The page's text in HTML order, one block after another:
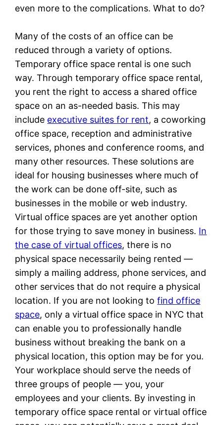
even more to the complications. What to do?
Many of the costs of an office can be
reduced through a variety of options.
Temporary office space rental is one such
way. Through temporary office space rental,
you rent the right to access a shared office
space on an as-needed basis. This may
include executive suites for rent, a coworking
office space, reception and administrative
services, phones and conference rooms, and
many other resources. These solutions are
ideal for housing businesses where much of
the work can be done off-site, such as
businesses in the mobile or web industry.
Virtual office spaces are yet another option
for those trying to save money in business. In
the case of virtual offices, there is no
physical space necessarily being rented —
simply a mailing address, phone services, and
other services that do not require a physical
location. If you are not looking tofind office
space, only a virtual office space in NYC that
can enable you to professionally handle
business without breaking the bank on a
physical location, this option may be for you.
Your workplace should serve the needs of
three groups of people — you, your
employees and your clients. By investing in
temporary office space rental or virtual office